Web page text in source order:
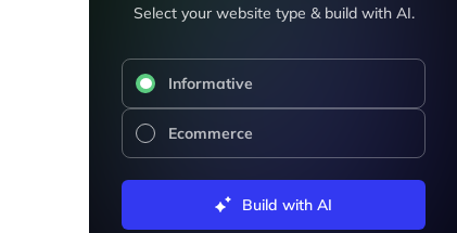
Select your website type & build with AI.
Informative
Ecommerce
Build with AI